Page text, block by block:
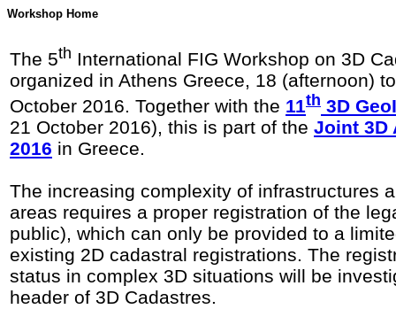
Workshop Home
The 5th International FIG Workshop on 3D
organized in Athens Greece, 18 (afternoon)
October 2016. Together with the 11th 3D
21 October 2016), this is part of the Joint 3D
2016 in Greece.
The increasing complexity of infrastructures
areas requires a proper registration of the
public), which can only be provided to a
existing 2D cadastral registrations. The
status in complex 3D situations will be
header of 3D Cadastres.